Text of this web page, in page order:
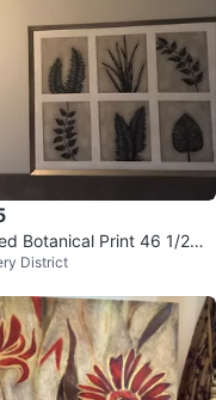
Botanical Print 46 1/2W
2”H
District